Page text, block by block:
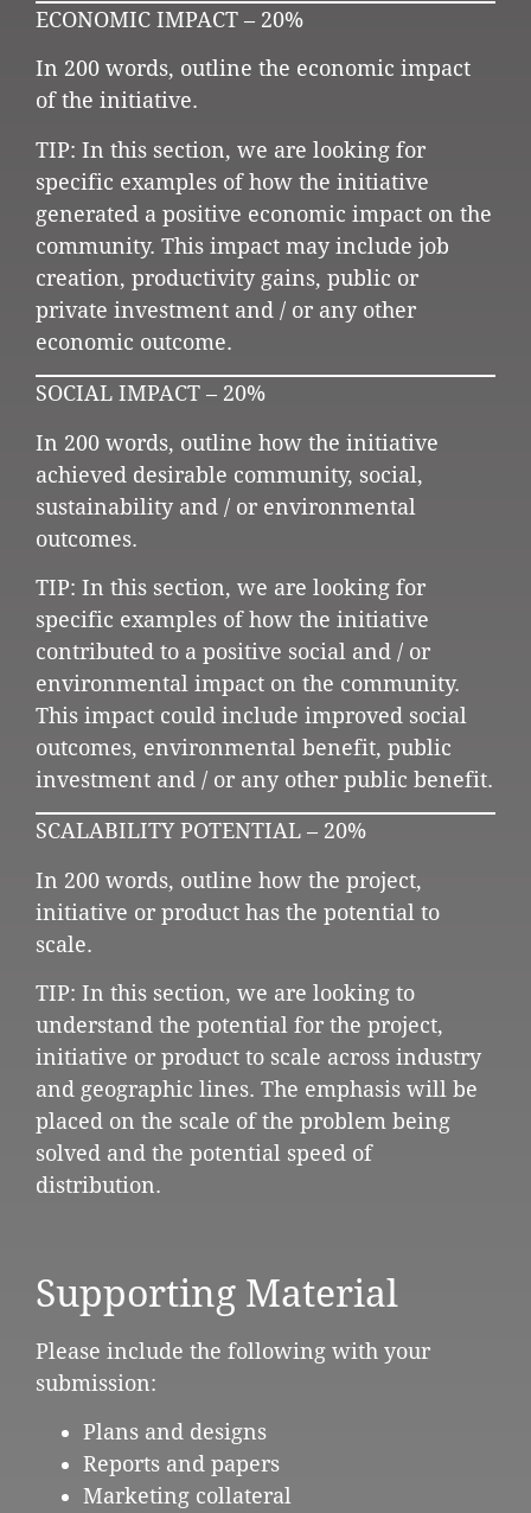
ECONOMIC IMPACT – 20%
In 200 words, outline the economic impact
of the initiative.
TIP: In this section, we are looking for
specific examples of how the initiative
generated a positive economic impact on the
community. This impact may include job
creation, productivity gains, public or
private investment and / or any other
economic outcome.
SOCIAL IMPACT – 20%
In 200 words, outline how the initiative
achieved desirable community, social,
sustainability and / or environmental
outcomes.
TIP: In this section, we are looking for
specific examples of how the initiative
contributed to a positive social and / or
environmental impact on the community.
This impact could include improved social
outcomes, environmental benefit, public
investment and / or any other public benefit.
SCALABILITY POTENTIAL – 20%
In 200 words, outline how the project,
initiative or product has the potential to
scale.
TIP: In this section, we are looking to
understand the potential for the project,
initiative or product to scale across industry
and geographic lines. The emphasis will be
placed on the scale of the problem being
solved and the potential speed of
distribution.
Supporting Material
Please include the following with your
submission:
Plans and designs
Reports and papers
Marketing collateral